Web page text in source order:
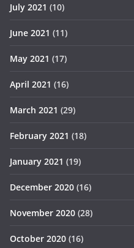
July 2021 (10)
June 2021 (11)
May 2021 (17)
April 2021 (16)
March 2021 (29)
February 2021 (18)
January 2021 (19)
December 2020 (16)
November 2020 (28)
October 2020 (16)